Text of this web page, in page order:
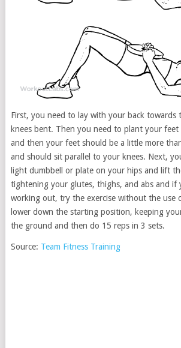
First, you need to lay with your back towards
knees bent. Then you need to plant your
and then your feet should be a little more
and should sit parallel to your knees. Next,
light dumbbell or plate on your hips and lift
tightening your glutes, thighs, and abs and if
working out, try the exercise without the use
lower down the starting position, keeping
the ground and then do 15 reps in 3 sets.
Source: Team Fitness Training